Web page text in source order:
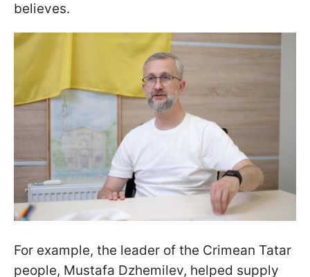
believes.
For example, the leader of the Crimean Tatar
people, Mustafa Dzhemilev, helped supply